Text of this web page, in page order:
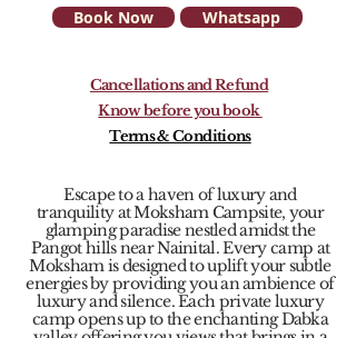
Book Now Whatsapp
Cancellations and Refund
Know before you book
Terms & Conditions
Escape to a haven of luxury and
tranquility at Moksham Campsite, your
glamping paradise nestled amidst the
Pangot hills near Nainital. Every camp at
Moksham is designed to uplift your subtle
energies by providing you an ambience of
luxury and silence. Each private luxury
camp opens up to the enchanting Dabka